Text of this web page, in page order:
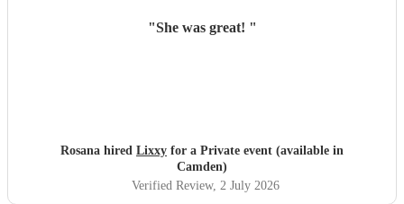
"She was great! "
Rosana hired Lixxy for a Private event (available in
Camden)
Verified Review, 2 July 2026